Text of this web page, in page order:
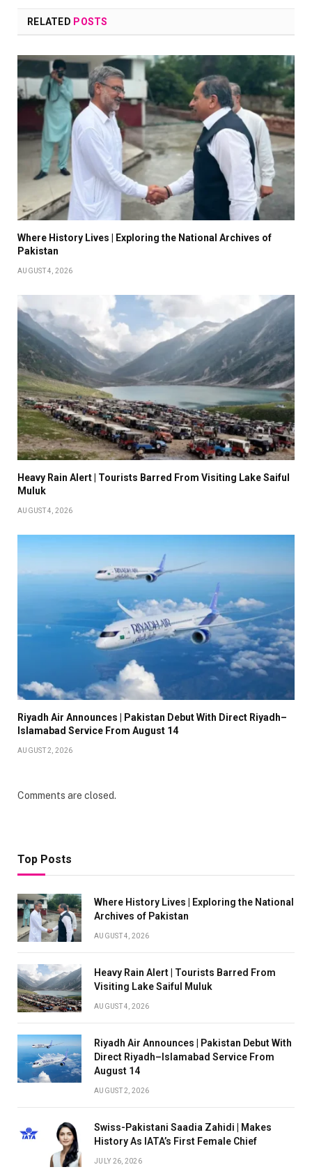
RELATED POSTS
Where History Lives | Exploring the National Archives of
Pakistan
AUGUST 4, 2026
Heavy Rain Alert | Tourists Barred From Visiting Lake Saiful
Muluk
AUGUST 4, 2026
Riyadh Air Announces | Pakistan Debut With Direct Riyadh–
Islamabad Service From August 14
AUGUST 2, 2026
Comments are closed.
Top Posts
Where History Lives | Exploring the National
Archives of Pakistan
AUGUST 4, 2026
Heavy Rain Alert | Tourists Barred From
Visiting Lake Saiful Muluk
AUGUST 4, 2026
Riyadh Air Announces | Pakistan Debut With
Direct Riyadh–Islamabad Service From
August 14
AUGUST 2, 2026
Swiss-Pakistani Saadia Zahidi | Makes
History As IATA’s First Female Chief
JULY 26, 2026